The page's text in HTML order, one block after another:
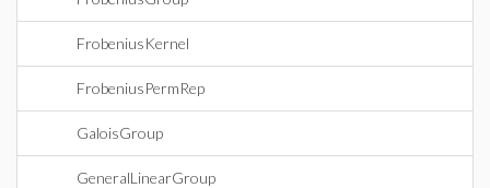
FrobeniusKernel
FrobeniusPermRep
GaloisGroup
GeneralLinearGroup